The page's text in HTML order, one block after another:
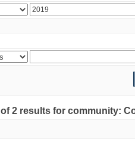
2 results for community: